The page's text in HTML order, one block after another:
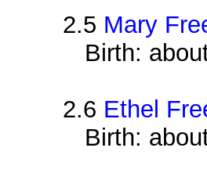
2.5 Mary
Birth:
2.6 Ethel
Birth: